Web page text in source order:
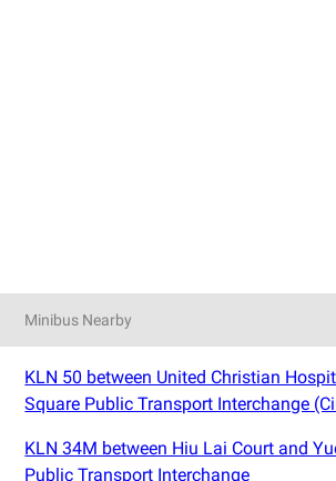
Minibus Nearby
KLN 50 between United Christian
Square Public Transport Interchange
KLN 34M between Hiu Lai Court and
Public Transport Interchange